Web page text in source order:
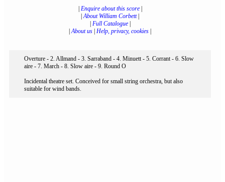
Enquire about this score|
|About William Corbett|
Full Catalogue|
|About us Help, privacy, cookies
Overture - 2. Allmand - 3. Sarraband - 4. Minuett - 5. Corrant - 6. Slow
aire - 7. March - 8. Slow aire - 9. Round O
Incidental theatre set. Conceived for small string orchestra, but also
suitable for wind bands.